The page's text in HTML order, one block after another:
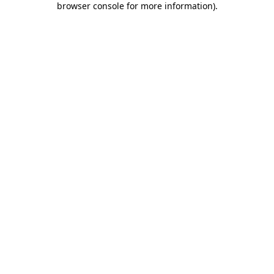
browser console for more information).